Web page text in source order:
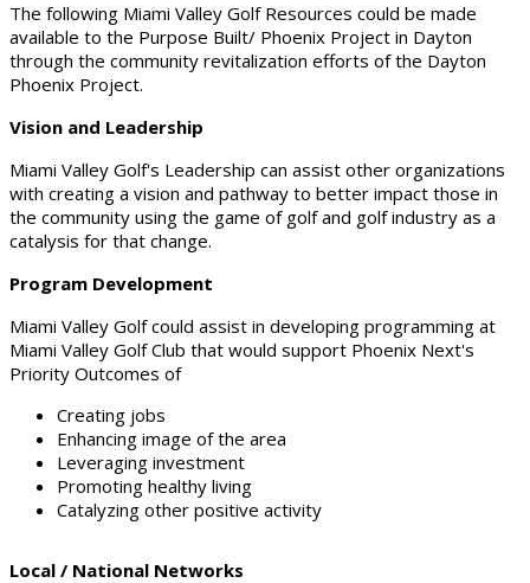
The following Miami Valley Golf Resources could be made
available to the Purpose Built/ Phoenix Project in Dayton
through the community revitalization efforts of the Dayton
Phoenix Project.
Vision and Leadership
Miami Valley Golf's Leadership can assist other organizations
with creating a vision and pathway to better impact those in
the community using the game of golf and golf industry as a
catalysis for that change.
Program Development
Miami Valley Golf could assist in developing programming at
Miami Valley Golf Club that would support Phoenix Next's
Priority Outcomes of
Creating jobs
Enhancing image of the area
Leveraging investment
Promoting healthy living
Catalyzing other positive activity
Local / National Networks